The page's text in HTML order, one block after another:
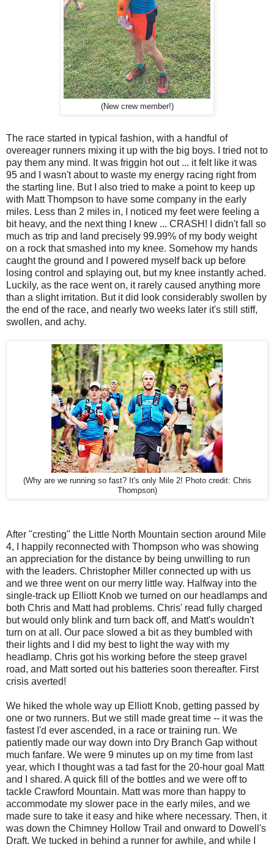
(New crew member!)
The race started in typical fashion, with a handful of
overeager runners mixing it up with the big boys. I tried not to
pay them any mind. It was friggin hot out ... it felt like it was
95 and I wasn't about to waste my energy racing right from
the starting line. But I also tried to make a point to keep up
with Matt Thompson to have some company in the early
miles. Less than 2 miles in, I noticed my feet were feeling a
bit heavy, and the next thing I knew ... CRASH! I didn't fall so
much as trip and land precisely 99.99% of my body weight
on a rock that smashed into my knee. Somehow my hands
caught the ground and I powered myself back up before
losing control and splaying out, but my knee instantly ached.
Luckily, as the race went on, it rarely caused anything more
than a slight irritation. But it did look considerably swollen by
the end of the race, and nearly two weeks later it's still stiff,
swollen, and achy.
(Why are we running so fast? It's only Mile 2! Photo credit: Chris
Thompson)
After "cresting" the Little North Mountain section around Mile
4, I happily reconnected with Thompson who was showing
an appreciation for the distance by being unwilling to run
with the leaders. Christopher Miller connected up with us
and we three went on our merry little way. Halfway into the
single-track up Elliott Knob we turned on our headlamps and
both Chris and Matt had problems. Chris' read fully charged
but would only blink and turn back off, and Matt's wouldn't
turn on at all. Our pace slowed a bit as they bumbled with
their lights and I did my best to light the way with my
headlamp. Chris got his working before the steep gravel
road, and Matt sorted out his batteries soon thereafter. First
crisis averted!
We hiked the whole way up Elliott Knob, getting passed by
one or two runners. But we still made great time -- it was the
fastest I'd ever ascended, in a race or training run. We
patiently made our way down into Dry Branch Gap without
much fanfare. We were 9 minutes up on my time from last
year, which I thought was a tad fast for the 20-hour goal Matt
and I shared. A quick fill of the bottles and we were off to
tackle Crawford Mountain. Matt was more than happy to
accommodate my slower pace in the early miles, and we
made sure to take it easy and hike where necessary. Then, it
was down the Chimney Hollow Trail and onward to Dowell's
Draft. We tucked in behind a runner for awhile, and while I